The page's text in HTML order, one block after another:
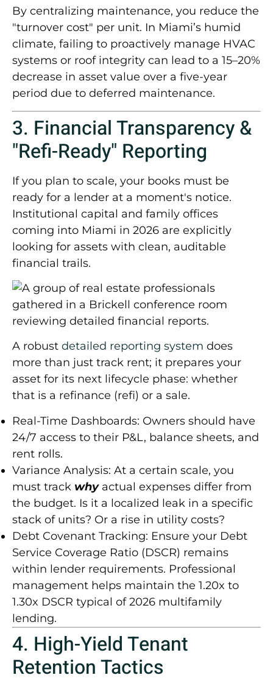
By centralizing maintenance, you reduce the
"turnover cost" per unit. In Miami’s humid
climate, failing to proactively manage HVAC
systems or roof integrity can lead to a 15–20%
decrease in asset value over a five-year
period due to deferred maintenance.
3. Financial Transparency &
"Refi-Ready" Reporting
If you plan to scale, your books must be
ready for a lender at a moment's notice.
Institutional capital and family offices
coming into Miami in 2026 are explicitly
looking for assets with clean, auditable
financial trails.
A robust detailed reporting system does
more than just track rent; it prepares your
asset for its next lifecycle phase: whether
that is a refinance (refi) or a sale.
Real-Time Dashboards: Owners should have
24/7 access to their P&L, balance sheets, and
rent rolls.
Variance Analysis: At a certain scale, you
must track whyactual expenses differ from
the budget. Is it a localized leak in a specific
stack of units? Or a rise in utility costs?
Debt Covenant Tracking: Ensure your Debt
Service Coverage Ratio (DSCR) remains
within lender requirements. Professional
management helps maintain the 1.20x to
1.30x DSCR typical of 2026 multifamily
lending.
4. High-Yield Tenant
Retention Tactics